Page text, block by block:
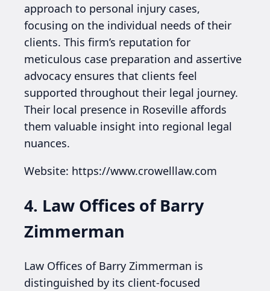
approach to personal injury cases,
focusing on the individual needs of their
clients. This firm’s reputation for
meticulous case preparation and assertive
advocacy ensures that clients feel
supported throughout their legal journey.
Their local presence in Roseville affords
them valuable insight into regional legal
nuances.
Website: https://www.crowelllaw.com
4. Law Offices of Barry
Zimmerman
Law Offices of Barry Zimmerman is
distinguished by its client-focused